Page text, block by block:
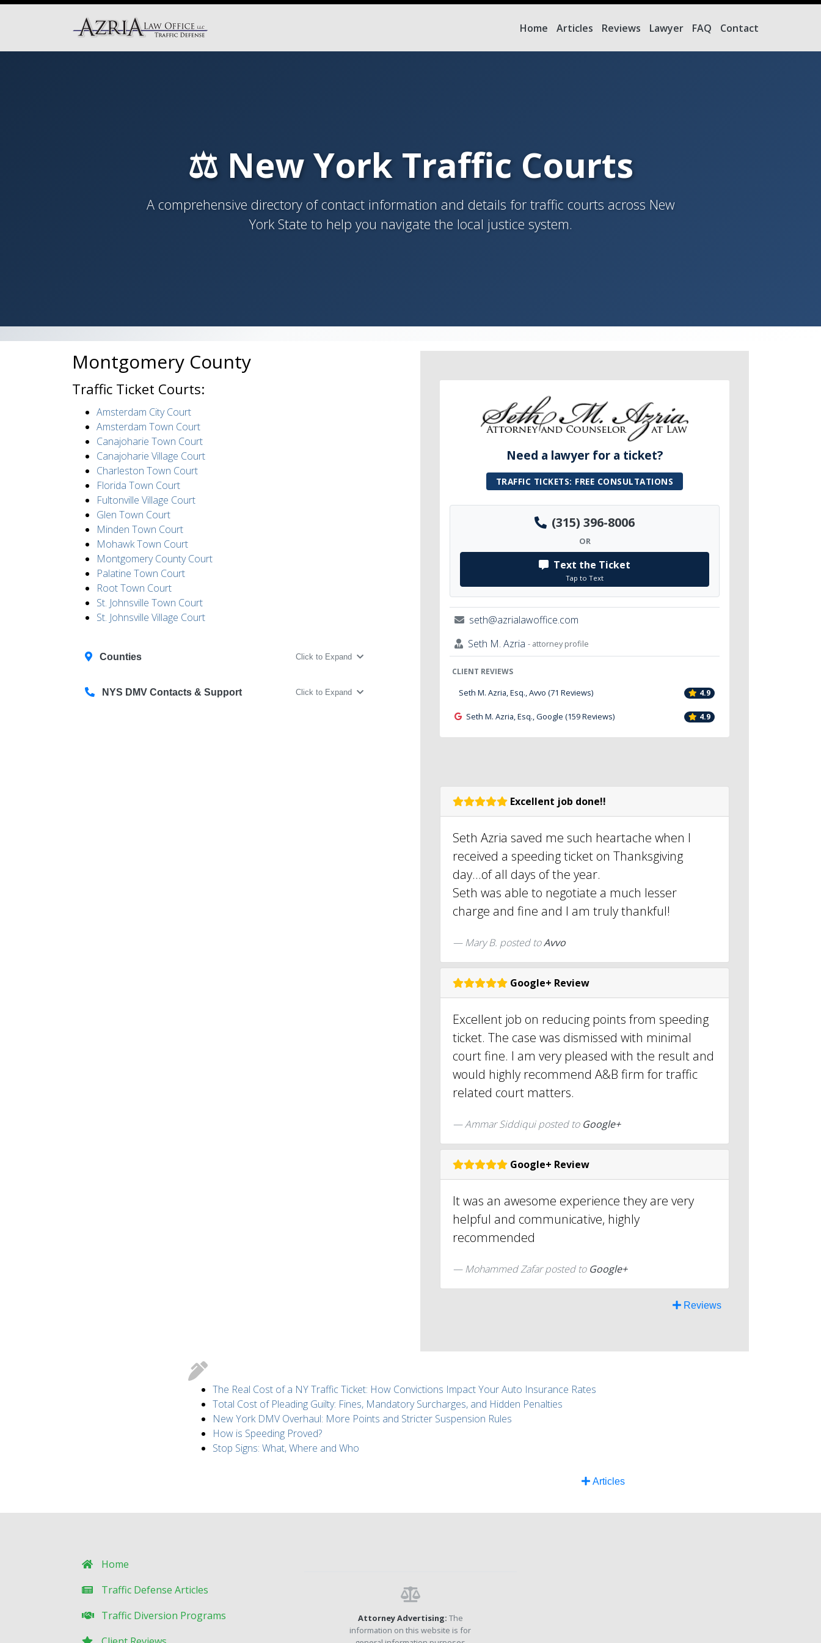
Home Articles Reviews Lawyer FAQ Contact
⚖️ New York Traffic Courts
A comprehensive directory of contact information and details for traffic courts across New
York State to help you navigate the local justice system.
Montgomery County
Traffic Ticket Courts:
Amsterdam City Court
Amsterdam Town Court
Canajoharie Town Court
Canajoharie Village Court
Charleston Town Court
Florida Town Court
Fultonville Village Court
Glen Town Court
Minden Town Court
Mohawk Town Court
Montgomery County Court
Palatine Town Court
Root Town Court
St. Johnsville Town Court
St. Johnsville Village Court
Counties Click to Expand
NYS DMV Contacts & Support Click to Expand
Need a lawyer for a ticket?
TRAFFIC TICKETS: FREE CONSULTATIONS
(315) 396-8006
OR
Text the Ticket
Tap to Text
seth@azrialawoffice.com
Seth M. Azria - attorney profile
CLIENT REVIEWS
Seth M. Azria, Esq., Avvo (71 Reviews) 4.9
Seth M. Azria, Esq., Google (159 Reviews) 4.9
Excellent job done!!
Seth Azria saved me such heartache when I
received a speeding ticket on Thanksgiving
day...of all days of the year.
Seth was able to negotiate a much lesser
charge and fine and I am truly thankful!
Mary B. posted toAvvo
Google+ Review
Excellent job on reducing points from speeding
ticket. The case was dismissed with minimal
court fine. I am very pleased with the result and
would highly recommend A&B firm for traffic
related court matters.
Ammar Siddiqui posted to Google+
Google+ Review
It was an awesome experience they are very
helpful and communicative, highly
recommended
Mohammed Zafar posted to Google+
Reviews
The Real Cost of a NY Traffic Ticket: How Convictions Impact Your Auto Insurance Rates
Total Cost of Pleading Guilty: Fines, Mandatory Surcharges, and Hidden Penalties
New York DMV Overhaul: More Points and Stricter Suspension Rules
How is Speeding Proved?
Stop Signs: What, Where and Who
Articles
Home
Traffic Defense Articles
Traffic Diversion Programs
Attorney Advertising: The
information on this website is for